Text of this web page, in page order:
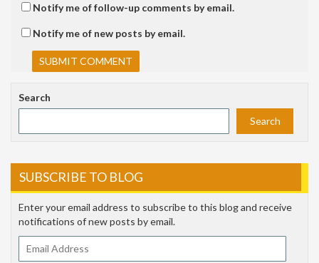
Notify me of follow-up comments by email.
Notify me of new posts by email.
Search
Search
SUBSCRIBE TO BLOG
Enter your email address to subscribe to this blog and receive
notifications of new posts by email.
Address